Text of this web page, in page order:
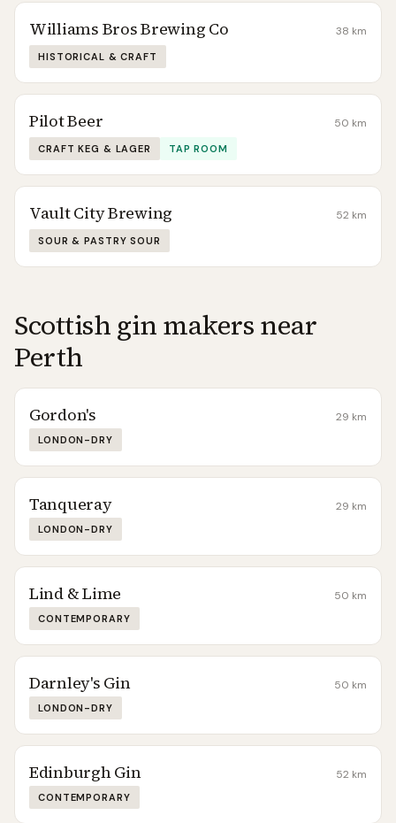
Williams Bros Brewing Co 38 km
HISTORICAL & CRAFT
Pilot Beer 50 km
CRAFT KEG & LAGER TAP ROOM
Vault City Brewing 52 km
SOUR & PASTRY SOUR
Scottish gin makers near
Perth
Gordon's 29 km
LONDON-DRY
Tanqueray 29 km
LONDON-DRY
Lind & Lime 50 km
CONTEMPORARY
Darnley's Gin 50 km
LONDON-DRY
Edinburgh Gin 52 km
CONTEMPORARY